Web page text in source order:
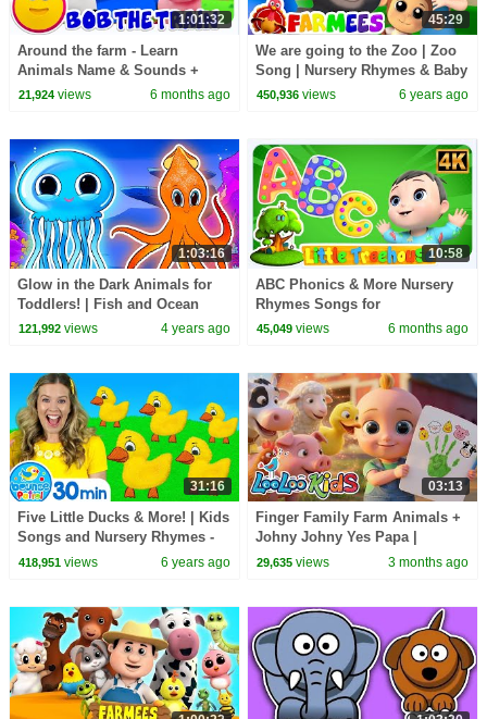
1:01:32
Around the farm - Learn
Animals Name & Sounds +
More Baby Songs for Kids
21,924views 6 months ago
45:29
We are going to the Zoo | Zoo
Song | Nursery Rhymes & Baby
Songs | Animal Cartoon by
450,936 views 6 years ago
1:03:16
Glow in the Dark Animals for
Toddlers! | Fish and Ocean
Animal Sounds Song | Kids
121,992views 4 years ago
10:58
ABC Phonics & More Nursery
Rhymes Songs for
Kindergarten Kids
45,049 views 6 months ago
31:16
Five Little Ducks & More! | Kids
Songs and Nursery Rhymes -
Learn counting, learn the
418,951views 6 years ago
03:13
Finger Family Farm Animals +
Johny Johny Yes Papa |
Nursery Rhymes & Kids Songs
29,635 views 3 months ago